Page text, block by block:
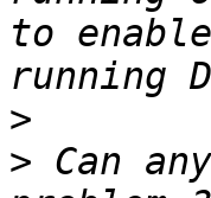
to
>
> Can